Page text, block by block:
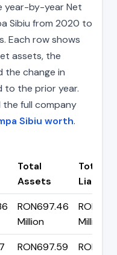
year-by-year Net
Sibiu from 2020 to
Each row shows
assets, the
the change in
to the prior year.
full company
Sibiu worth.
Total
Assets
Total
RON697.46
Million
Million
RON697.59